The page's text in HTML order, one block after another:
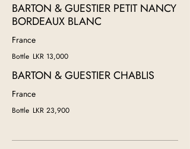
BARTON & GUESTIER PETIT NANCY
BORDEAUX BLANC
France
Bottle LKR 13,000
BARTON & GUESTIER CHABLIS
France
Bottle LKR 23,900